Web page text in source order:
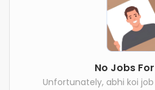
No Jobs
Unfortunately, abhi koi